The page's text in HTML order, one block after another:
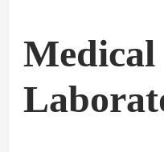
Medical